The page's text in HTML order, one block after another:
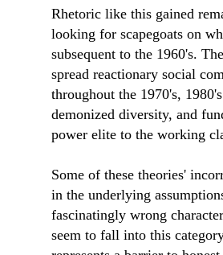
Rhetoric like this gained
looking for scapegoats on
subsequent to the 1960's.
spread reactionary social
throughout the 1970's,
demonized diversity, and
power elite to the working
Some of these theories'
in the underlying
fascinatingly wrong
seem to fall into this